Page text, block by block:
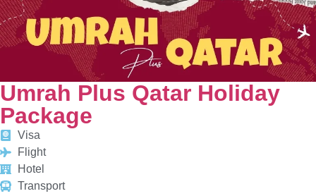
Umrah Plus Qatar Holiday
Package
Visa
Flight
Hotel
Transport